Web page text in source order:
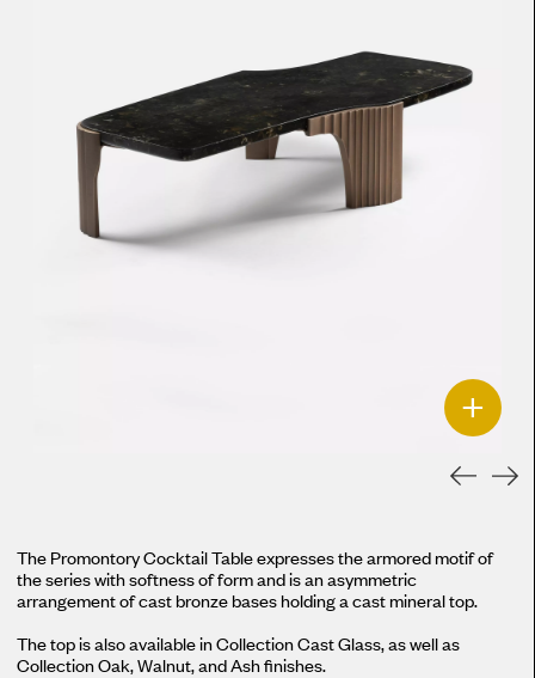
Tributary
+
The Promontory Cocktail Table expresses the armored motif of
the series with softness of form and is an asymmetric
arrangement of cast bronze bases holding a cast mineral top.
The top is also available in Collection Cast Glass, as well as
Collection Oak, Walnut, and Ash finishes.